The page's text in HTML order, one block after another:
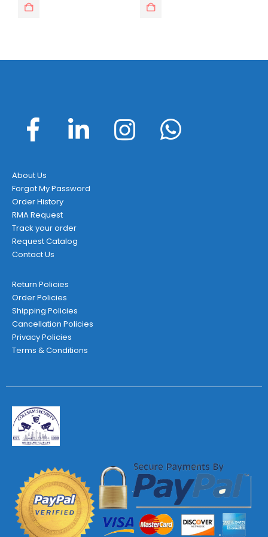
About Us
Forgot My Password
Order History
RMA Request
Track your order
Request Catalog
Contact Us
Return Policies
Order Policies
Shipping Policies
Cancellation Policies
Privacy Policies
Terms & Conditions